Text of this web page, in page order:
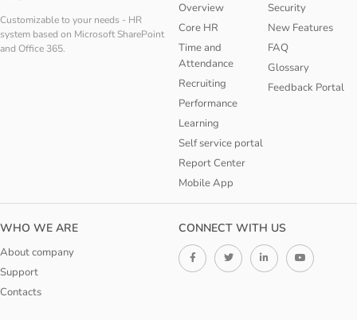
Customizable to your needs - HR
system based on Microsoft SharePoint
and Office 365.
Overview
Core HR
Time and
Attendance
Recruiting
Performance
Learning
Self service portal
Report Center
Mobile App
Security
New Features
FAQ
Glossary
Feedback Portal
WHO WE ARE
About company
Support
Contacts
CONNECT WITH US